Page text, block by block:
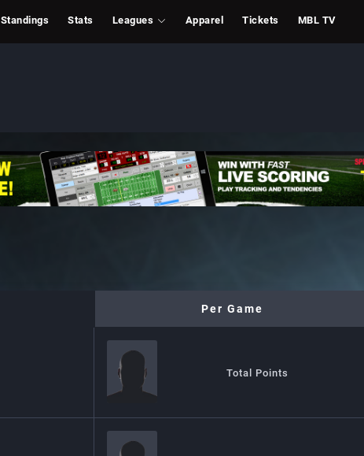
Standings Stats Leagues Apparel Tickets MBL TV
Per Game
Total Points